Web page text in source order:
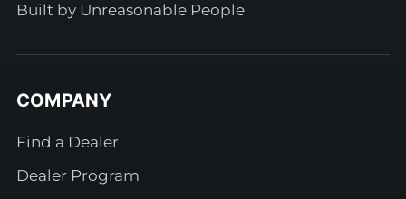
Built by Unreasonable People
COMPANY
Find a Dealer
Dealer Program